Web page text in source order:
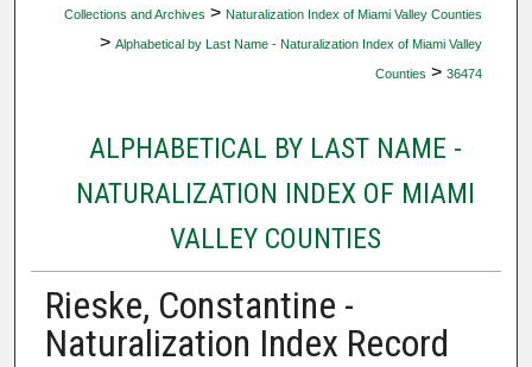
Collections and Archives > Naturalization Index of Miami Valley Counties
> Alphabetical by Last Name - Naturalization Index of Miami Valley
Counties > 36474
ALPHABETICAL BY LAST NAME -
NATURALIZATION INDEX OF MIAMI
VALLEY COUNTIES
Rieske, Constantine -
Naturalization Index Record